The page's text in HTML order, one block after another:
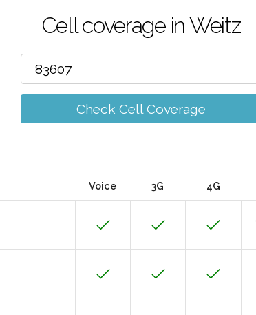
Cell coverage in Weitz
Check Cell Coverage
Voice 3G 4G